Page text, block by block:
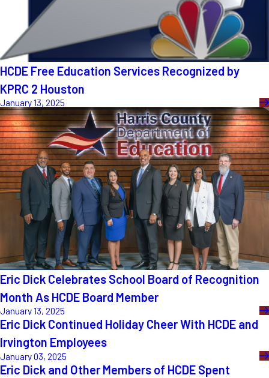
HCDE Free Education Services Recognized by
KPRC 2 Houston
January 13, 2025
Eric Dick Celebrates School Board of Recognition
Month As HCDE Board Member
January 13, 2025
Eric Dick Continued Holiday Cheer With HCDE and
Irvington Employees
January 03, 2025
Eric Dick and Other Members of HCDE Spent